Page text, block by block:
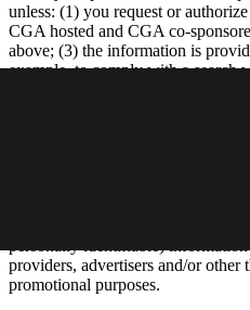
unless: (1) you request or
CGA hosted and CGA co-
above; (3) the information is
example, to comply with a search
providers, advertisers and/or
promotional purposes.